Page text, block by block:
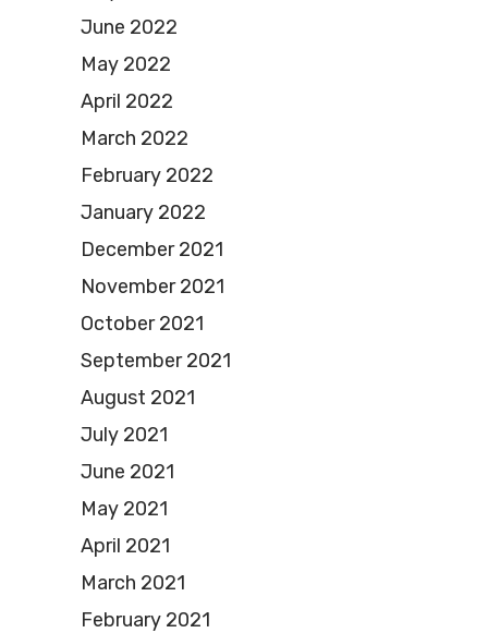
June 2022
May 2022
April 2022
March 2022
February 2022
January 2022
December 2021
November 2021
October 2021
September 2021
August 2021
July 2021
June 2021
May 2021
April 2021
March 2021
February 2021